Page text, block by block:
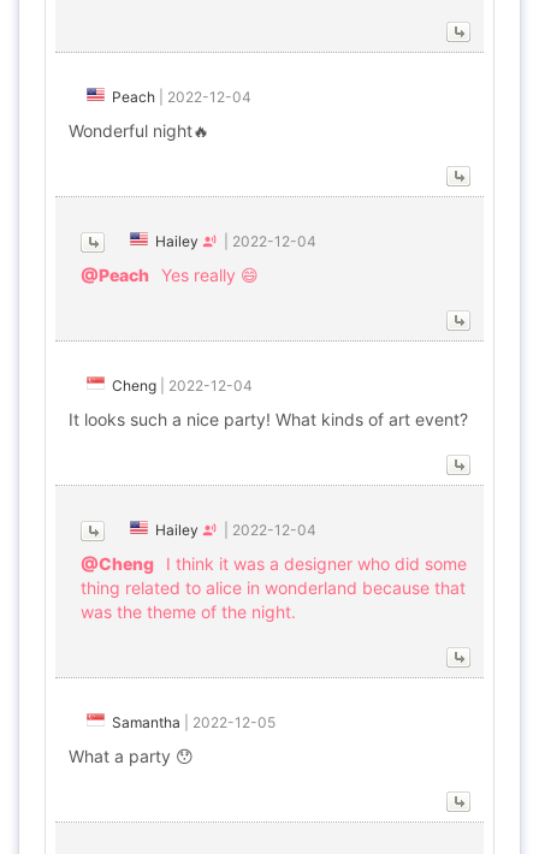
Peach 2022-12-04
Wonderful night🔥
Hailey 2022-12-04
@Peach Yes really 😄
Cheng 2022-12-04
It looks such a nice party! What kinds of art event?
Hailey 2022-12-04
@Cheng
I think it was a designer who did some
thing related to alice in wonderland because that
was the theme of the night.
Samantha 2022-12-05
What a party 😯